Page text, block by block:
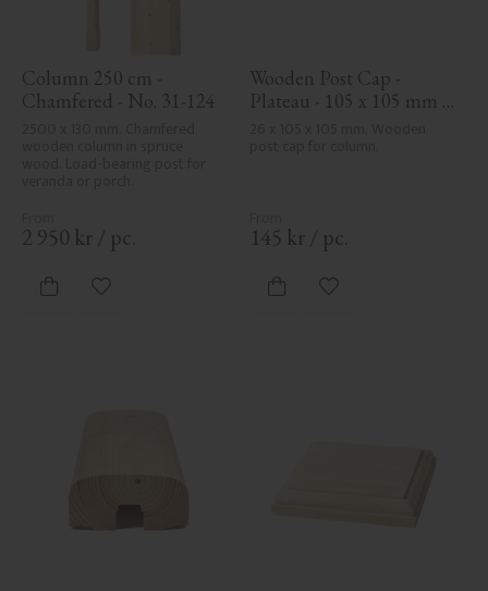
Column 250 cm -
Chamfered - No. 31-124
2 950 kr / pc.
Add to favorites
Wooden Post Cap -
Plateau - 105 x 105 mm -
145 kr / pc.
Add to favorites